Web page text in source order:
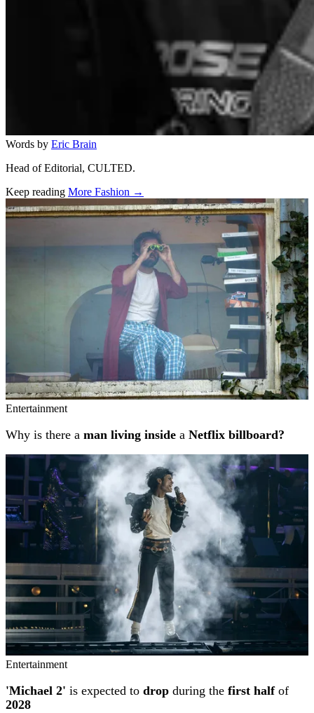
Words by Eric Brain
Head of Editorial, CULTED.
Keep reading More Fashion →
Related stories
Entertainment
Why is there a man living inside a Netflix billboard?
Entertainment
'Michael 2' is expected to drop during the first halfof
2028